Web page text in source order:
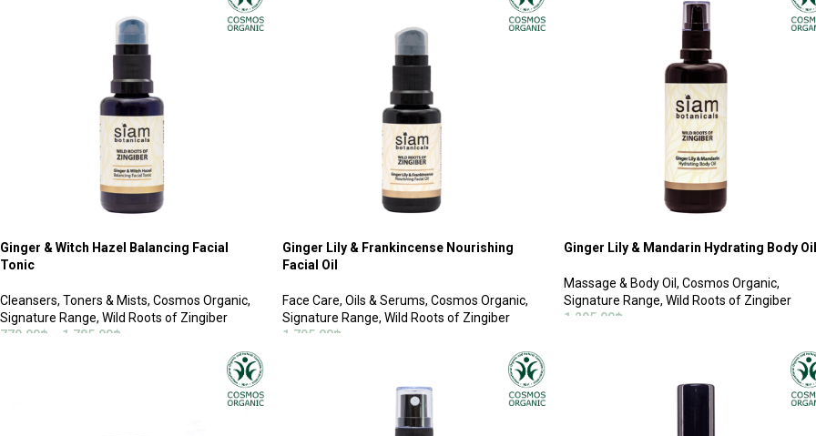
Ginger & Witch Hazel Balancing Facial
Tonic
Cleansers, Toners & Mists, Cosmos Organic,
Signature Range, Wild Roots of Zingiber
770.00฿ 1,785.00฿
Ginger Lily & Frankincense Nourishing
Facial Oil
Face Care, Oils & Serums, Cosmos Organic,
Signature Range, Wild Roots of Zingiber
1,795.00฿
Ginger Lily & Mandarin Hydrating Body Oil
Massage & Body Oil,Cosmos Organic,
Signature Range,Wild Roots of Zingiber
1,295.00฿